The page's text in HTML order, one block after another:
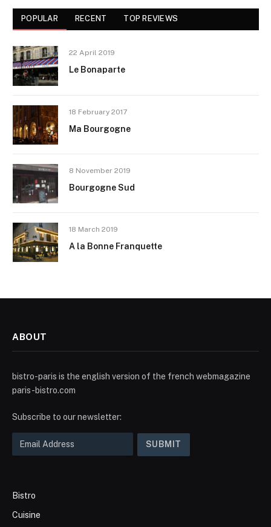
POPULAR RECENT TOP REVIEWS
22 April 2019
Le Bonaparte
18 February 2017
Ma Bourgogne
8 November 2019
Bourgogne Sud
18 March 2019
A la Bonne Franquette
ABOUT
bistro-paris is the english version of the french webmagazine
paris-bistro.com
Subscribe to our newsletter:
Bistro
Cuisine